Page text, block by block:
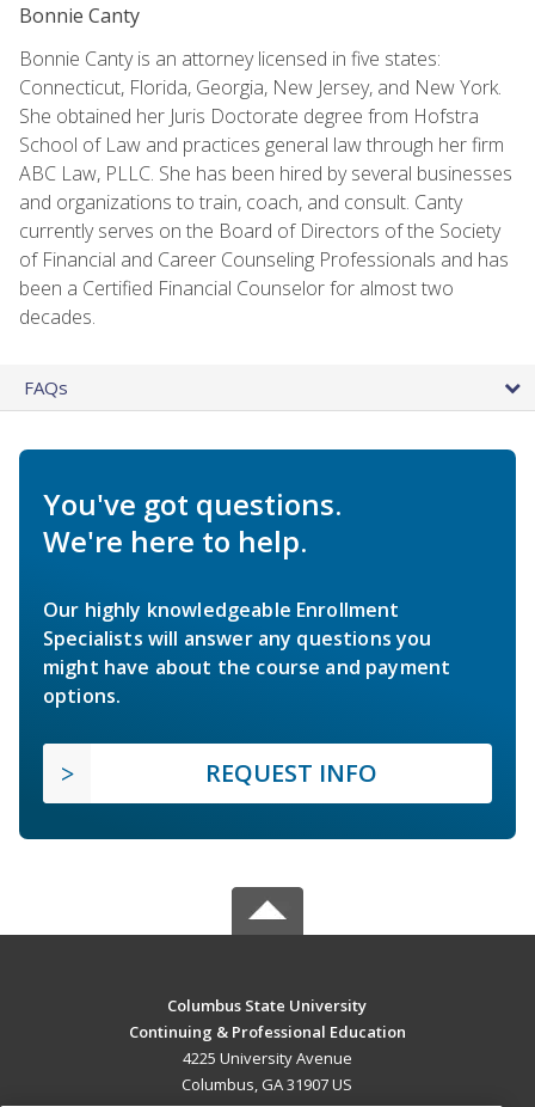
Bonnie Canty
Bonnie Canty is an attorney licensed in five states:
Connecticut, Florida, Georgia, New Jersey, and New York.
She obtained her Juris Doctorate degree from Hofstra
School of Law and practices general law through her firm
ABC Law, PLLC. She has been hired by several businesses
and organizations to train, coach, and consult. Canty
currently serves on the Board of Directors of the Society
of Financial and Career Counseling Professionals and has
been a Certified Financial Counselor for almost two
decades.
FAQs
You've got questions.
We're here to help.
Our highly knowledgeable Enrollment
Specialists will answer any questions you
might have about the course and payment
options.
REQUEST INFO
Columbus State University
Continuing & Professional Education
4225 University Avenue
Columbus, GA 31907 US